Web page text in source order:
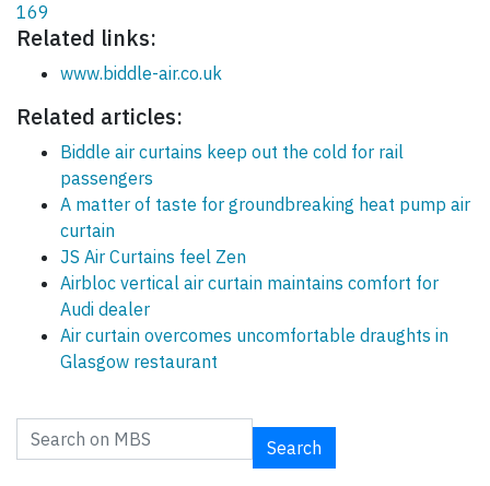
169
Related links:
www.biddle-air.co.uk
Related articles:
Biddle air curtains keep out the cold for rail
passengers
A matter of taste for groundbreaking heat pump air
curtain
JS Air Curtains feel Zen
Airbloc vertical air curtain maintains comfort for
Audi dealer
Air curtain overcomes uncomfortable draughts in
Glasgow restaurant
Search